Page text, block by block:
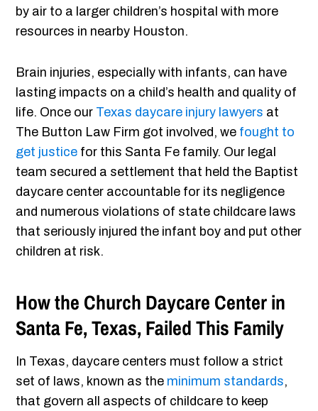
by air to a larger children’s hospital with more
resources in nearby Houston.
Brain injuries, especially with infants, can have
lasting impacts on a child’s health and quality of
life. Once our Texas daycare injury lawyers at
The Button Law Firm got involved, we fought to
get justice for this Santa Fe family. Our legal
team secured a settlement that held the Baptist
daycare center accountable for its negligence
and numerous violations of state childcare laws
that seriously injured the infant boy and put other
children at risk.
How the Church Daycare Center in
Santa Fe, Texas, Failed This Family
In Texas, daycare centers must follow a strict
set of laws, known as the minimum standards,
that govern all aspects of childcare to keep